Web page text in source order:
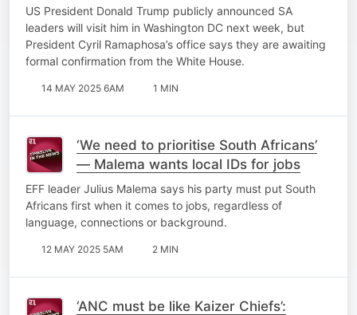
US President Donald Trump publicly announced SA
leaders will visit him in Washington DC next week, but
President Cyril Ramaphosa’s office says they are awaiting
formal confirmation from the White House.
14 MAY 2025 6AM 1 MIN
‘We need to prioritise South Africans’
— Malema wants local IDs for jobs
EFF leader Julius Malema says his party must put South
Africans first when it comes to jobs, regardless of
language, connections or background.
12 MAY 2025 5AM 2 MIN
‘ANC must be like Kaizer Chiefs’: